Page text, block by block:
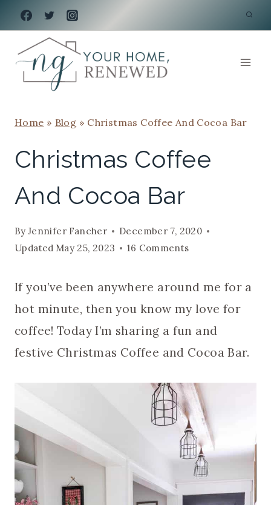
Skip
to
content
Home » Blog » Christmas Coffee And Cocoa Bar
Christmas Coffee
And Cocoa Bar
ByJennifer Fancher
December 7, 2020
Updated May 25, 2023 16 Comments
If you’ve been anywhere around me for a
hot minute, then you know my love for
coffee! Today I’m sharing a fun and
festive Christmas Coffee and Cocoa Bar.